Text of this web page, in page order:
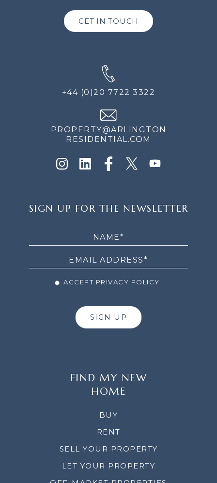
GET IN TOUCH
+44 (0)20 7722 3322
PROPERTY@ARLINGTON
RESIDENTIAL.COM
UP
SIGN UP FOR THE NEWSLETTER
ACCEPT PRIVACY POLICY
SIGN UP
FIND MY NEW
HOME
BUY
RENT
SELL YOUR PROPERTY
LET YOUR PROPERTY